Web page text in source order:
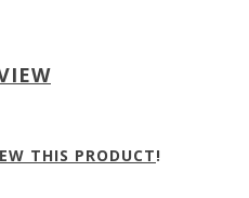
THIS PRODUCT!